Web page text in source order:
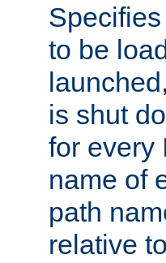
to be
is shut
for every
name of
path
relative to